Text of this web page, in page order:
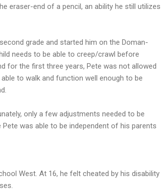
eraser-end of a pencil, an ability he still utilizes
grade and started him on the Doman-
needs to be able to creep/crawl before
for the first three years, Pete was not allowed
to walk and function well enough to be
only a few adjustments needed to be
was able to be independent of his parents
West. At 16, he felt cheated by his disability